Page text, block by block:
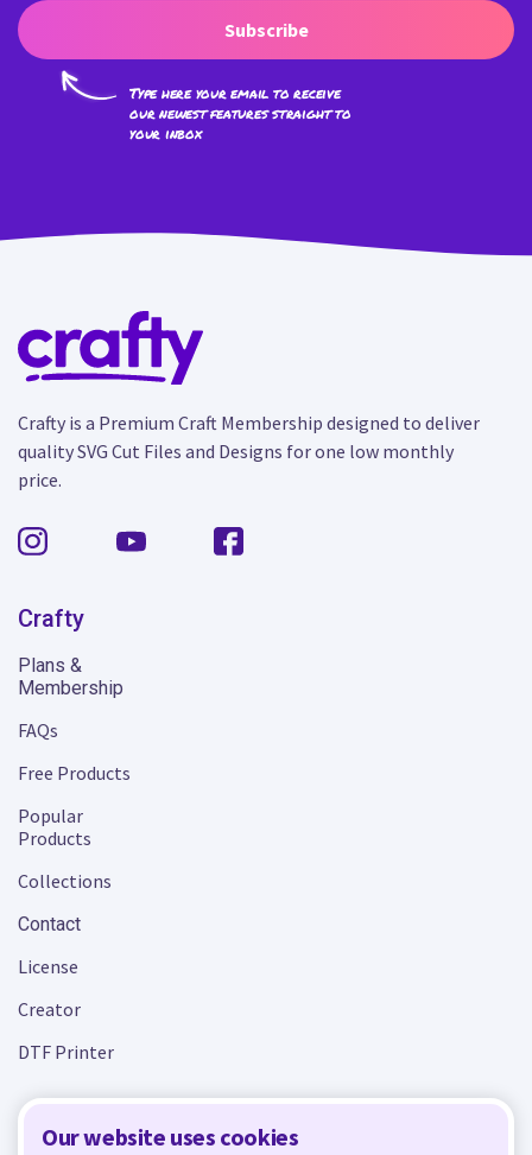
Subscribe
Type here your email to receive
our newest features straight to
your inbox
Our website uses cookies
Crafty is a Premium Craft Membership designed to deliver
quality SVG Cut Files and Designs for one low monthly
price.
Crafty
Plans &
Membership
FAQs
Free Products
Popular
Products
Collections
Contact
License
Creator
DTF Printer